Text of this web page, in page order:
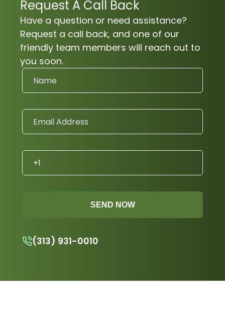
Request A Call Back
Have a question or need assistance?
Request a call back, and one of our
friendly team members will reach out to
you soon.
SEND NOW
(313) 931-0010